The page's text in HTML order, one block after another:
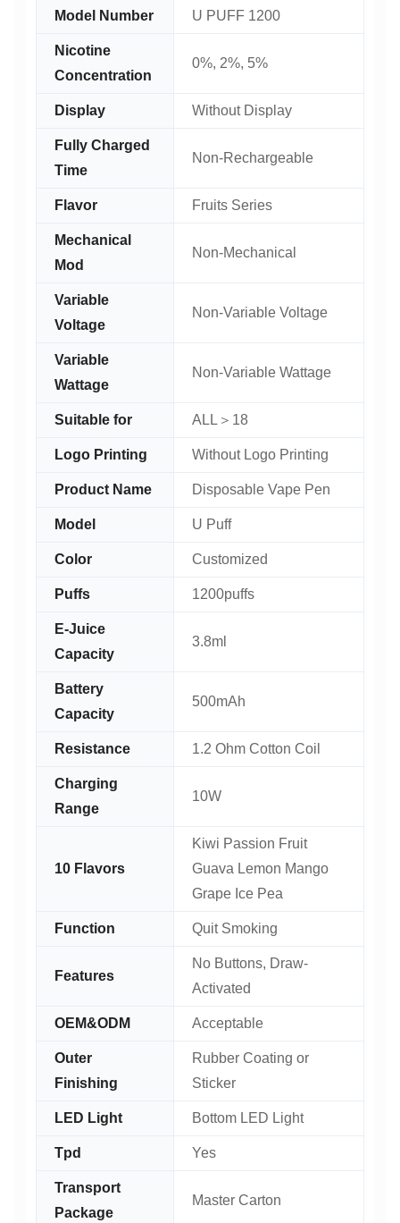
Model Number U PUFF 1200
Nicotine
Concentration
0%, 2%, 5%
Display Without Display
Fully Charged
Time
Non-Rechargeable
Flavor Fruits Series
Mechanical
Mod
Non-Mechanical
Variable
Voltage
Non-Variable Voltage
Variable
Wattage
Non-Variable Wattage
Suitable for ALL＞18
Logo Printing Without Logo Printing
Product Name Disposable Vape Pen
Model U Puff
Color Customized
Puffs 1200puffs
E-Juice
Capacity
3.8ml
Battery
Capacity
500mAh
Resistance 1.2 Ohm Cotton Coil
Charging
Range
10W
10 Flavors
Kiwi Passion Fruit
Guava Lemon Mango
Grape Ice Pea
Function Quit Smoking
Features
No Buttons, Draw-
Activated
OEM&ODM Acceptable
Outer
Finishing
Rubber Coating or
Sticker
LED Light Bottom LED Light
Tpd Yes
Transport
Package
Master Carton